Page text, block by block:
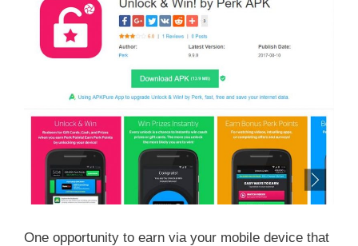
One opportunity to earn via your mobile device that